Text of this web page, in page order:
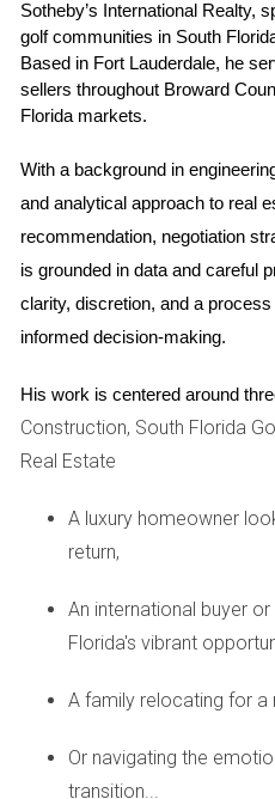
CASE STUDIES
Case Study 1: The
decided to sell their Weston
been watching the market
in their neighborhood were
competitive prices. After
knowledgeable local agent,
perfect time to sell before
suited their growing family's
highlights how timely
Case Study 2: The
children had recently moved
downsize while capitalizing
Sotheby’s International Realty,
golf communities in South
Based in Fort Lauderdale, he
sellers throughout Broward
Florida markets.
With a background in
and analytical approach to real
recommendation, negotiation
is grounded in data and careful
clarity, discretion, and a
informed decision-making.
His work is centered around
Construction, South Florida
Real Estate
A luxury homeowner
return,
An international buyer
Florida's vibrant
A family relocating for a
Or navigating the
transition...